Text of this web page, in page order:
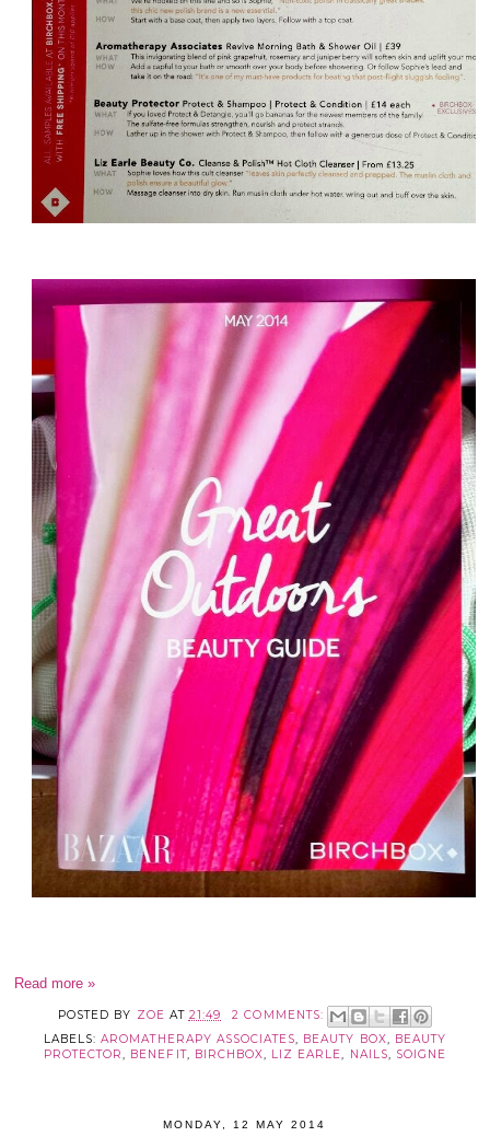
Read more »
POSTED BY ZOE AT 21:49
2 COMMENTS:
LABELS:AROMATHERAPY ASSOCIATES, BEAUTY BOX, BEAUTY
PROTECTOR, BENEFIT, BIRCHBOX, LIZ EARLE, NAILS, SOIGNE
MONDAY, 12 MAY 2014